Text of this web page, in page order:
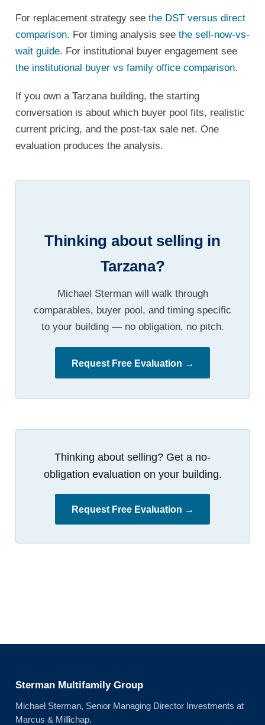
For replacement strategy see the DST versus direct
comparison. For timing analysis see the sell-now-vs-
wait guide. For institutional buyer engagement see
the institutional buyer vs family office comparison.
If you own a Tarzana building, the starting
conversation is about which buyer pool fits, realistic
current pricing, and the post-tax sale net. One
evaluation produces the analysis.
Thinking about selling in
Tarzana?
Michael Sterman will walk through
comparables, buyer pool, and timing specific
to your building — no obligation, no pitch.
Request Free Evaluation →
Thinking about selling? Get a no-
obligation evaluation on your building.
Request Free Evaluation →
Sterman Multifamily Group
Michael Sterman, Senior Managing Director Investments at
Marcus & Millichap.